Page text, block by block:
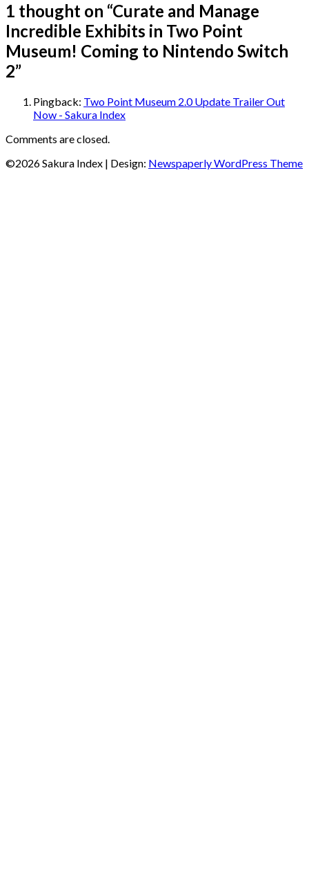
1 thought on “Curate and Manage
Incredible Exhibits in Two Point
Museum! Coming to Nintendo Switch
2”
Pingback: Two Point Museum 2.0 Update Trailer Out
Now - Sakura Index
Comments are closed.
©2026 Sakura Index | Design: Newspaperly WordPress Theme